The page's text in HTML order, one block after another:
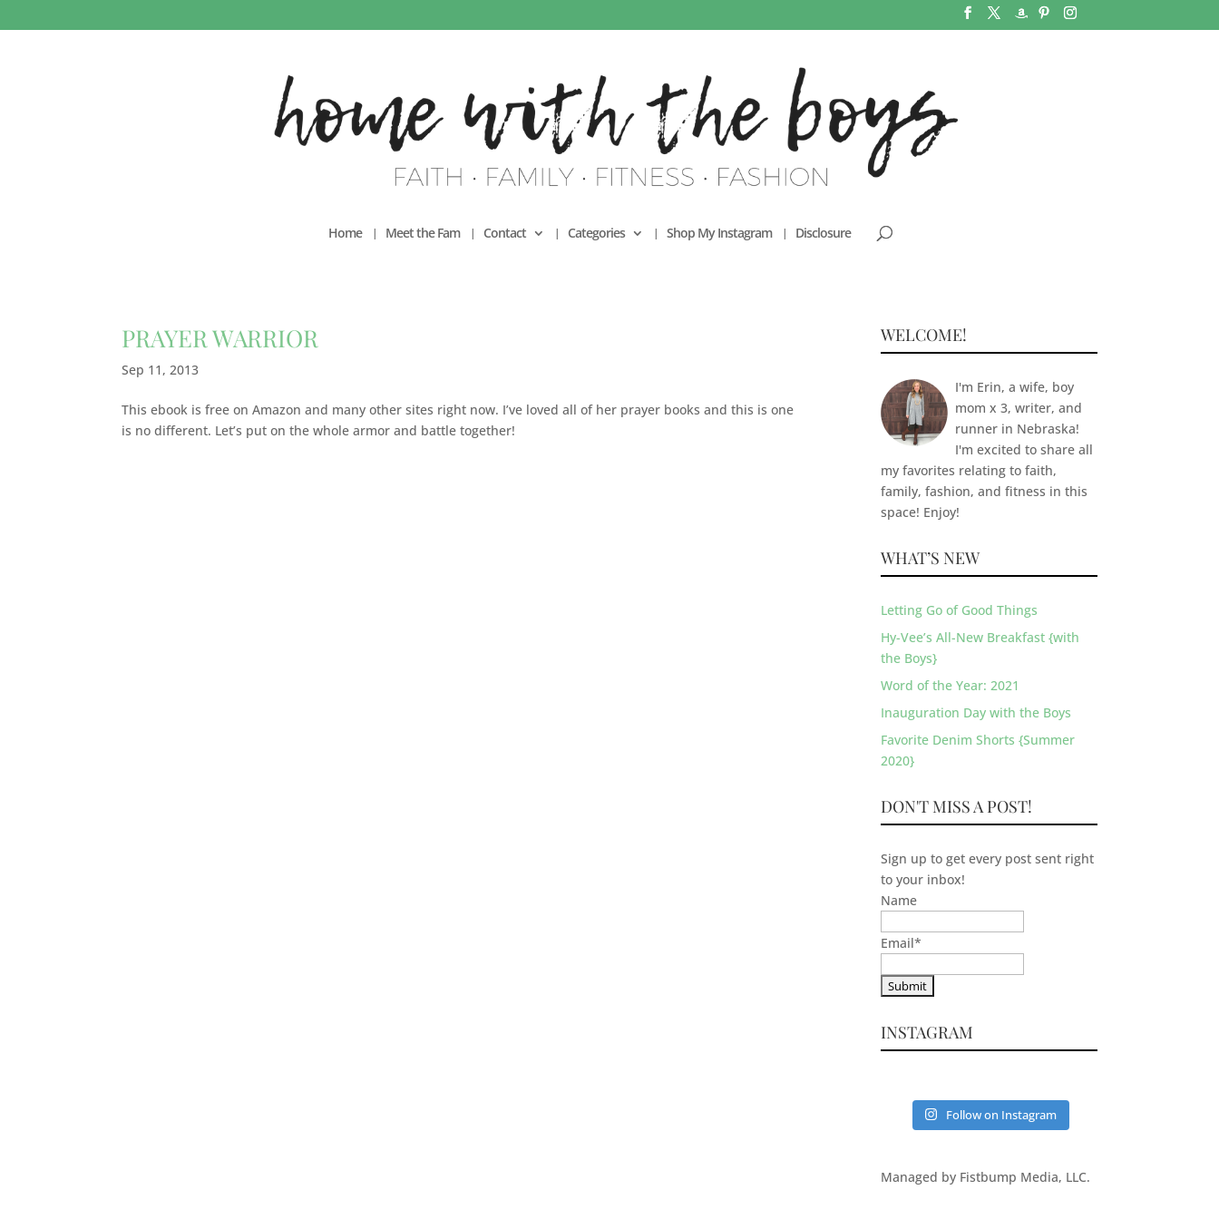
Home Meet the Fam Contact Categories Shop My Instagram Disclosure
PRAYER WARRIOR
Sep 11, 2013
This ebook is free on Amazon and many other sites right now. I’ve loved all of her prayer books and this is one
is no different. Let’s put on the whole armor and battle together!
WELCOME!
I'm Erin, a wife, boy
mom x 3, writer, and
runner in Nebraska!
I'm excited to share all
my favorites relating to faith,
family, fashion, and fitness in this
space! Enjoy!
WHAT’S NEW
Letting Go of Good Things
Hy-Vee’s All-New Breakfast {with
the Boys}
Word of the Year: 2021
Inauguration Day with the Boys
Favorite Denim Shorts {Summer
2020}
DON'T MISS A POST!
Sign up to get every post sent right
to your inbox!
Name
Email*
INSTAGRAM
Follow on Instagram
Managed by Fistbump Media, LLC.